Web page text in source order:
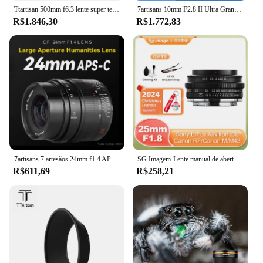
Ttartisan 500mm f6.3 lente super telefoto de quadro completo para sony e fe a7iv a7mv nikon z canon eos r rf sigma leica l montagem câmera
R$1.846,30
7artisans 10mm F2.8 II Ultra Grande Angular 185 ° Lente de quadro completo para Sony E FE Nikon Z Canon RF EOS R Sigma Lumix Leica L A7R5 R8 R6
R$1.772,83
7artisans 7 artesãos 24mm f1.4 APS-C lente primes de grande abertura para câmeras fuji x sony e canon EF-M eos r m4/3 nikon z
R$611,69
SG Imagem-Lente manual de abertura grande, 25mm, F1.8, Sony E Nikon Z Canon R Sigma Leica L Canon EOS M M43 Fuji X R6 ZVE XT A6300
R$258,21